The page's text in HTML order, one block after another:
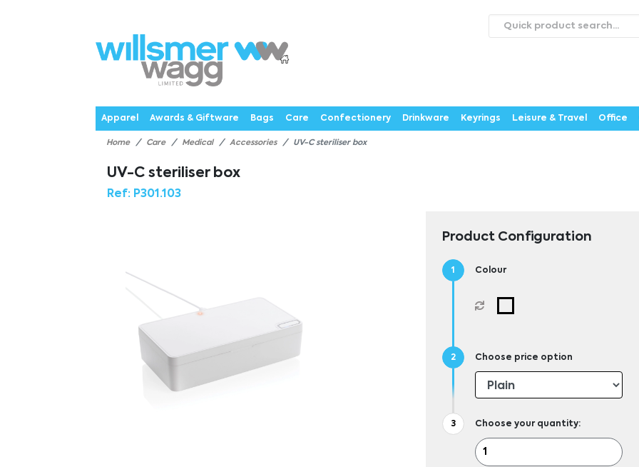
CataloguesWebstoresAboutExpertisePrioritiesNewsContact UsCareers
Apparel
Awards & Giftware Bags Care Confectionery Drinkware Keyrings Leisure & Travel Office
Home Care Medical Accessories UV-C steriliser box
UV-C steriliser box
Ref: P301.103
Product Configuration
Colour
Choose price option
Choose your quantity: